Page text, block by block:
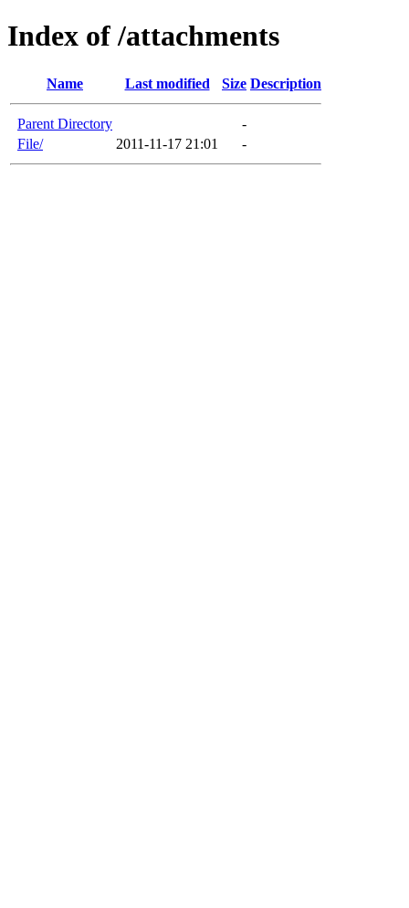
Index of /attachments
Name Last modified Size Description
Parent Directory
-
File/
2011-11-17 21:01 -